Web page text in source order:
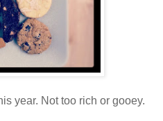
year. Not too rich or gooey.